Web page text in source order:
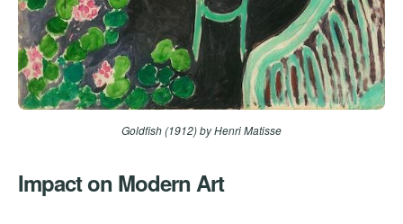
Goldfish (1912)by Henri Matisse
Impact on Modern Art